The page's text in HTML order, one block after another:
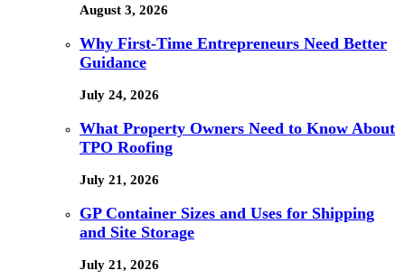
August 3, 2026
Why First-Time Entrepreneurs Need Better
Guidance
July 24, 2026
What Property Owners Need to Know About
TPO Roofing
July 21, 2026
GP Container Sizes and Uses for Shipping
and Site Storage
July 21, 2026